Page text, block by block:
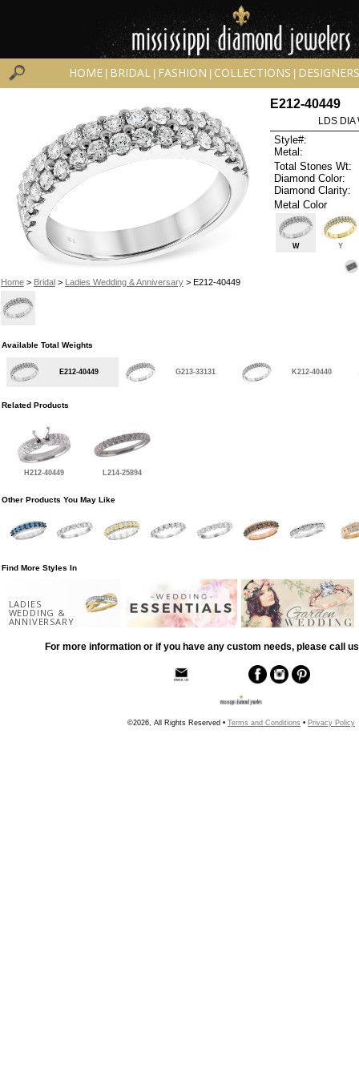
HOME BRIDAL FASHION COLLECTIONS DESIGNERS
Home> Bridal> Ladies Wedding & Anniversary> E212-40449
E212-40449
LDS DIA
Style#:
Metal:
Total Stones Wt:
Diamond Color:
Diamond Clarity:
Metal Color
W Y
Available Total Weights
E212-40449 G213-33131 K212-40440
Related Products
H212-40449 L214-25894
Other Products You May Like
Find More Styles In
LADIES
WEDDING &
ANNIVERSARY
For more information or if you have any custom needs, please call
©2026, All Rights Reserved • Terms and Conditions • Privacy Policy